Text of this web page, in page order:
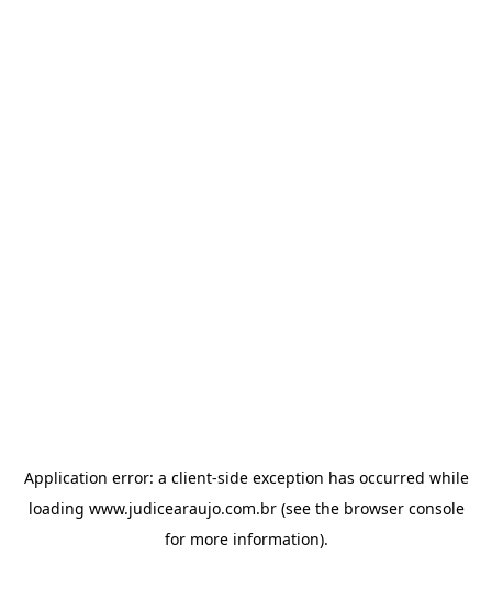
Application error: a client-side exception has occurred while
loading www.judicearaujo.com.br(see the browser console
for more information).